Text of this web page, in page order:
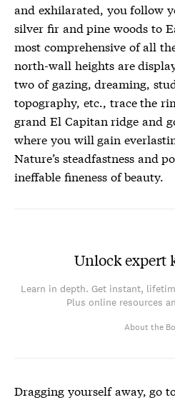
and exhilarated, you follow
silver fir and pine woods to
most comprehensive of all
north-wall heights are
two of gazing, dreaming,
topography, etc., trace the
grand El Capitan ridge and
where you will gain
Nature’s steadfastness and
ineffable fineness of beauty.
Unlock expert
Learn in depth. Get instant,
Plus online resources
About the
Dragging yourself away, go